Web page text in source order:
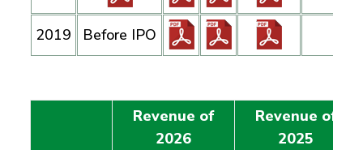
2019 Before IPO
Revenue of
2026
Revenue of
2025